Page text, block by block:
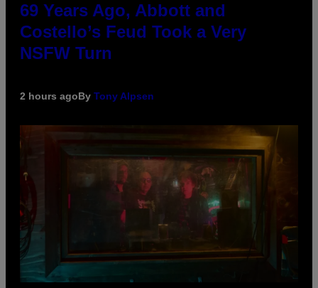
69 Years Ago, Abbott and
Costello’s Feud Took a Very
NSFW Turn
2 hours agoBy Tony Alpsen